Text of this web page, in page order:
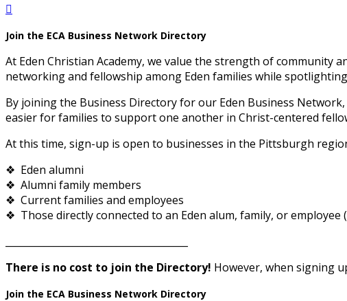

Join the ECA Business Network Directory
At Eden Christian Academy, we value the strength of
networking and fellowship among Eden families while
By joining the Business Directory for our Eden Business Network,
easier for families to support one another in Christ-centered
At this time, sign-up is open to businesses in the Pittsburgh
❖ Eden alumni
❖ Alumni family members
❖ Current families and employees
❖ Those directly connected to an Eden alum, family, or
There is no cost to join the Directory! However, when signing
Join the ECA Business Network Directory